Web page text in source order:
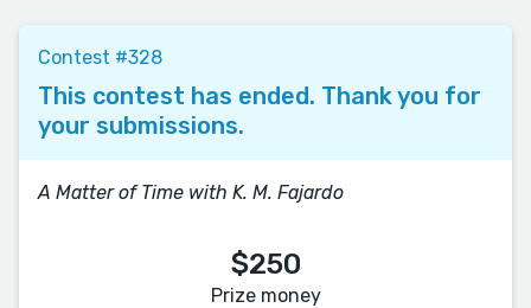
Contest #328
This contest has ended. Thank you for
your submissions.
A Matter of Time with K. M. Fajardo
$250
Prize money